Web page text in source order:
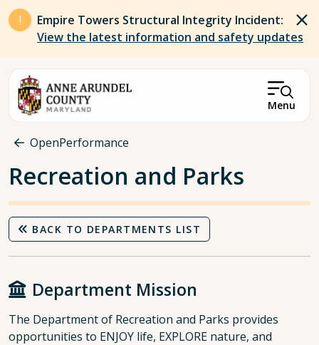
Skip to main content
Empire Towers Structural Integrity Incident:
View the latest information and safety updates
Menu
Breadcrumb
OpenPerformance
Recreation and Parks
BACK TO DEPARTMENTS LIST
Department Mission
The Department of Recreation and Parks provides
opportunities to ENJOY life, EXPLORE nature, and